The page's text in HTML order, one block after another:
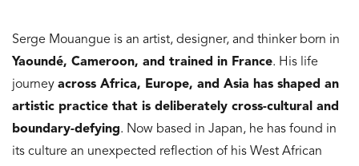
Serge Mouangue is an artist, designer, and thinker born in
Yaoundé, Cameroon, and trained in France. His life
journey across Africa, Europe, and Asia has shaped an
artistic practice that is deliberately cross-cultural and
boundary-defying. Now based in Japan, he has found in
its culture an unexpected reflection of his West African